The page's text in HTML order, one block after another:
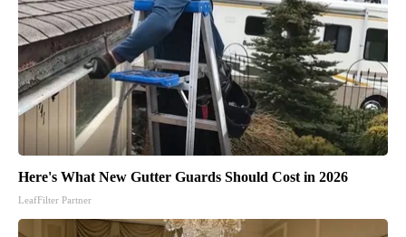
Here's What New Gutter Guards Should Cost in 2026
LeafFilter Partner